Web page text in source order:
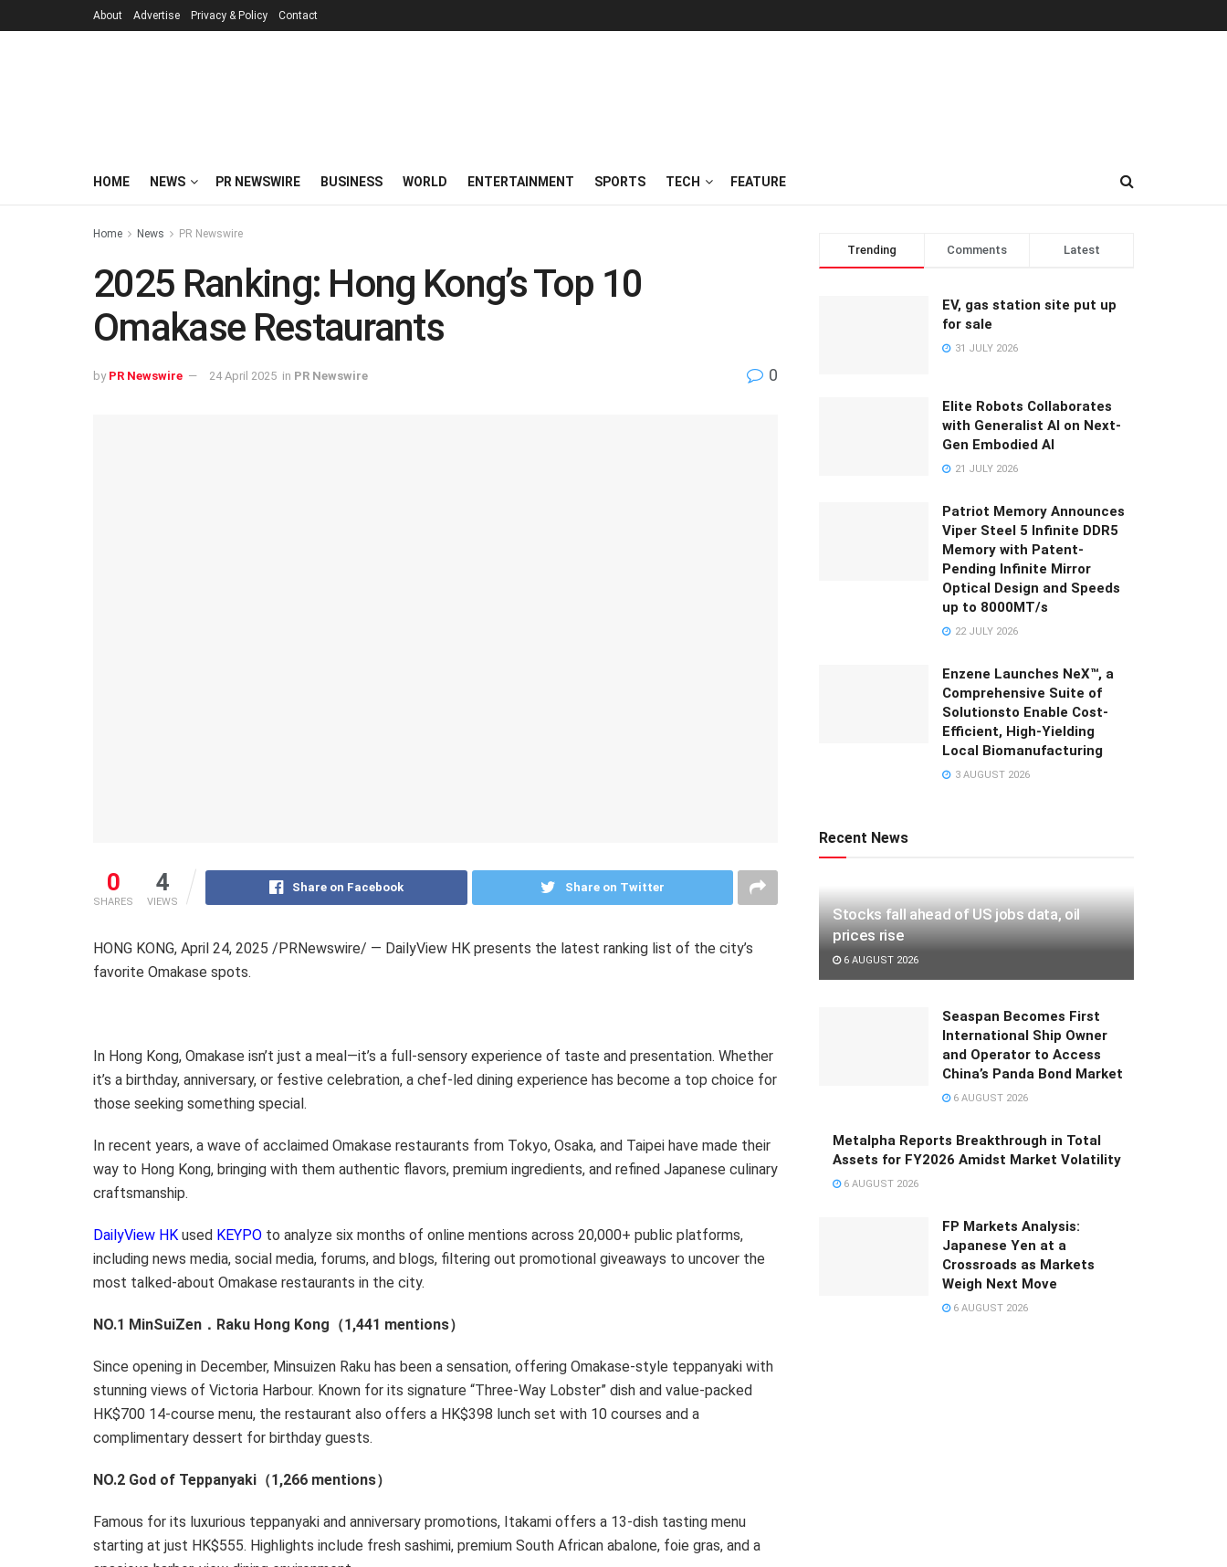
About Advertise Privacy & Policy Contact
HOME NEWS PR NEWSWIRE BUSINESS WORLD ENTERTAINMENT SPORTS TECH FEATURE
Home News PR Newswire
2025 Ranking: Hong Kong’s Top 10
Omakase Restaurants
by PR Newswire 24 April 2025 in PR Newswire 0
0
SHARES
4
VIEWS
Share on Facebook Share on Twitter
HONG KONG, April 24, 2025 / PRNewswire/ — DailyView HK presents the latest ranking list of the city’s
favorite Omakase spots.
In Hong Kong, Omakase isn’t just a meal—it’s a full-sensory experience of taste and presentation. Whether
it’s a birthday, anniversary, or festive celebration, a chef-led dining experience has become a top choice for
those seeking something special.
In recent years, a wave of acclaimed Omakase restaurants from Tokyo, Osaka, and Taipei have made their
way to Hong Kong, bringing with them authentic flavors, premium ingredients, and refined Japanese culinary
craftsmanship.
DailyView HK used KEYPO to analyze six months of online mentions across 20,000+ public platforms,
including news media, social media, forums, and blogs, filtering out promotional giveaways to uncover the
most talked-about Omakase restaurants in the city.
NO.1 MinSuiZen．Raku Hong Kong（1,441 mentions）
Since opening in December, Minsuizen Raku has been a sensation, offering Omakase-style teppanyaki with
stunning views of Victoria Harbour. Known for its signature “Three-Way Lobster” dish and value-packed
HK$700 14-course menu, the restaurant also offers a HK$398 lunch set with 10 courses and a
complimentary dessert for birthday guests.
NO.2 God of Teppanyaki（1,266 mentions）
Famous for its luxurious teppanyaki and anniversary promotions, Itakami offers a 13-dish tasting menu
starting at just HK$555. Highlights include fresh sashimi, premium South African abalone, foie gras, and a
Trending Comments Latest
EV, gas station site put up
for sale
31 JULY 2026
Elite Robots Collaborates
with Generalist AI on Next-
Gen Embodied AI
21 JULY 2026
Patriot Memory Announces
Viper Steel 5 Infinite DDR5
Memory with Patent-
Pending Infinite Mirror
Optical Design and Speeds
up to 8000MT/s
22 JULY 2026
Enzene Launches NeX™, a
Comprehensive Suite of
Solutionsto Enable Cost-
Efficient, High-Yielding
Local Biomanufacturing
3 AUGUST 2026
Recent News
Stocks fall ahead of US jobs data, oil
prices rise
6 AUGUST 2026
Seaspan Becomes First
International Ship Owner
and Operator to Access
China’s Panda Bond Market
6 AUGUST 2026
Metalpha Reports Breakthrough in Total
Assets for FY2026 Amidst Market Volatility
6 AUGUST 2026
FP Markets Analysis:
Japanese Yen at a
Crossroads as Markets
Weigh Next Move
6 AUGUST 2026